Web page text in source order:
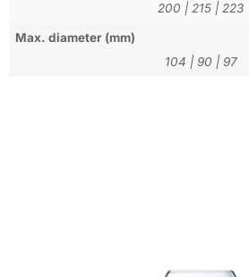
200 | 215 | 223
Max. diameter (mm)
104 | 90 | 97